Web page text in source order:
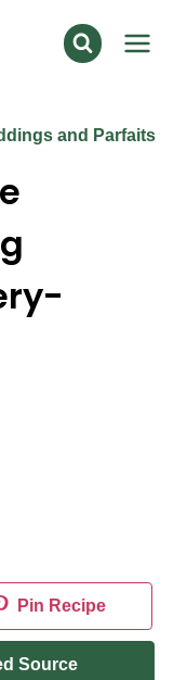
and Parfaits
Pin Recipe
Source